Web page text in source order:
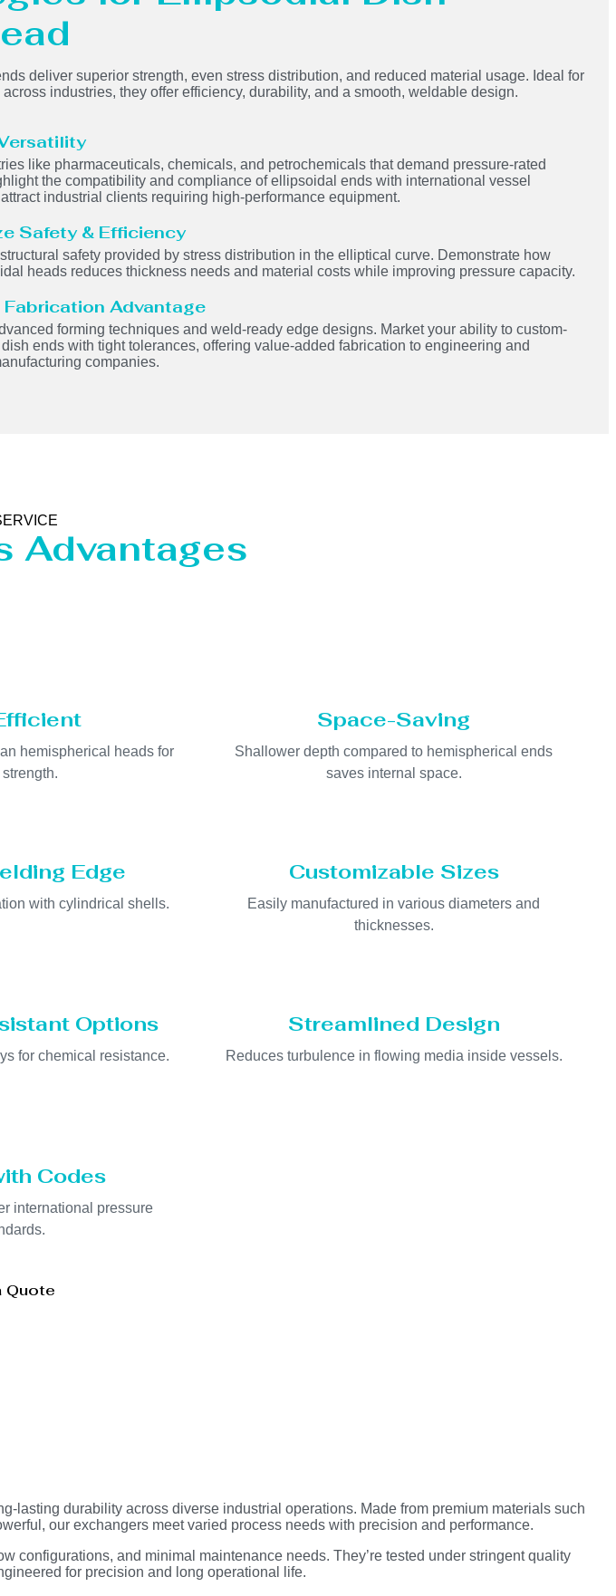
deliver superior strength, even stress distribution, and reduced material usage. Ideal for
industries, they offer efficiency, durability, and a smooth, weldable design.
like pharmaceuticals, chemicals, and petrochemicals that demand pressure-rated
the compatibility and compliance of ellipsoidal ends with international vessel
industrial clients requiring high-performance equipment.
Safety & Efficiency
safety provided by stress distribution in the elliptical curve. Demonstrate how
heads reduces thickness needs and material costs while improving pressure capacity.
Fabrication Advantage
forming techniques and weld-ready edge designs. Market your ability to custom-
ends with tight tolerances, offering value-added fabrication to engineering and
companies.
Advantages
hemispherical heads for
Space-Saving
Shallower depth compared to hemispherical ends
saves internal space.
Edge
with cylindrical shells.
Customizable Sizes
Easily manufactured in various diameters and
thicknesses.
Options
for chemical resistance.
Streamlined Design
Reduces turbulence in flowing media inside vessels.
Codes
international pressure
Quote
lasting durability across diverse industrial operations. Made from premium materials such
our exchangers meet varied process needs with precision and performance.
configurations, and minimal maintenance needs. They’re tested under stringent quality
for precision and long operational life.